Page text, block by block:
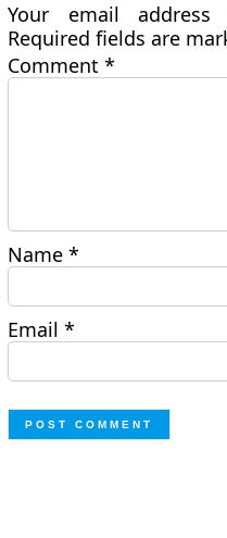
Your email
Required fields are
Comment*
Name*
Email*